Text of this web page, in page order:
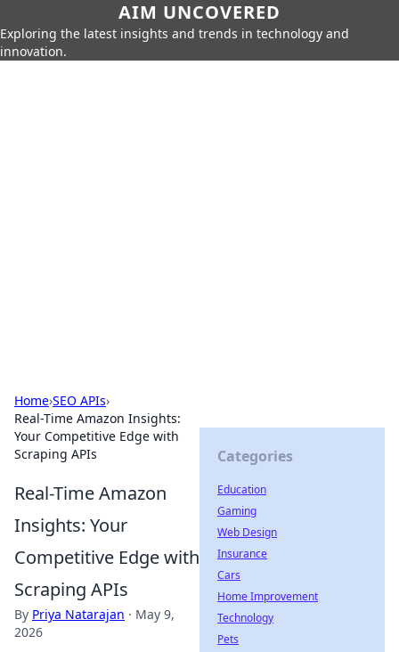
AIM UNCOVERED
Exploring the latest insights and trends in technology and
innovation.
Home›SEO APIs›
Real-Time Amazon Insights:
Your Competitive Edge with
Scraping APIs
Real-Time Amazon
Insights: Your
Competitive Edge with
Scraping APIs
By Priya Natarajan · May 9,
2026
Categories
Education
Gaming
Web Design
Insurance
Cars
Home Improvement
Technology
Pets